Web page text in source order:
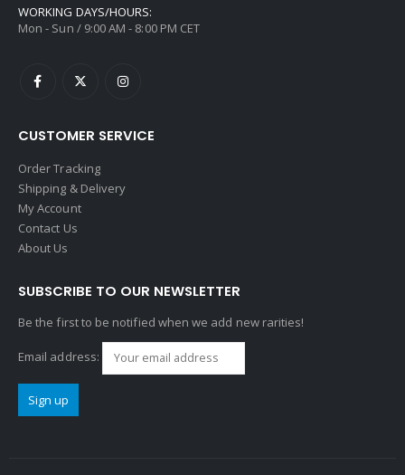
WORKING DAYS/HOURS:
Mon - Sun / 9:00 AM - 8:00 PM CET
CUSTOMER SERVICE
Order Tracking
Shipping & Delivery
My Account
Contact Us
About Us
SUBSCRIBE TO OUR NEWSLETTER
Be the first to be notified when we add new rarities!
Email address: